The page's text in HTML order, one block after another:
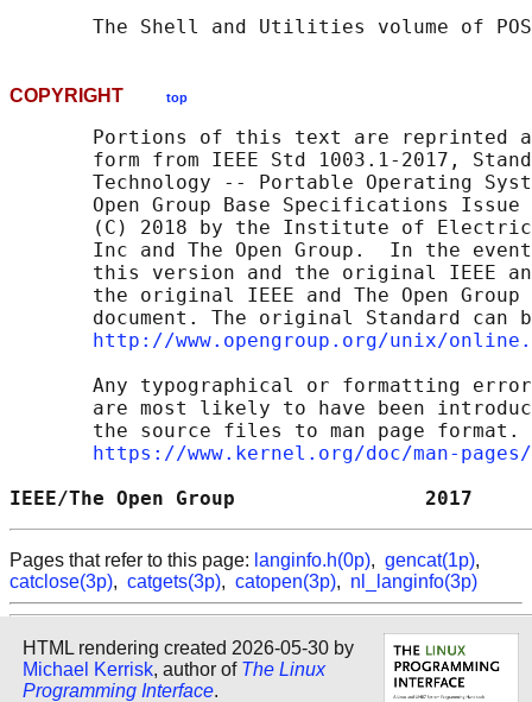
The Shell and Utilities volume of
COPYRIGHT top
Portions of this text are reprinted
form from IEEE Std 1003.1-2017,
Technology -- Portable Operating
Open Group Base Specifications Issue
(C) 2018 by the Institute of
Inc and The Open Group.  In the
this version and the original IEEE
the original IEEE and The Open Group
document. The original Standard can
http://www.opengroup.org/unix/
Any typographical or formatting
are most likely to have been
the source files to man page format.
https://www.kernel.org/doc/man-
IEEE/The Open Group
Pages that refer to this page: langinfo.h(0p), gencat(1p),
catclose(3p), catgets(3p), catopen(3p), nl_langinfo(3p)
HTML rendering created 2026-05-30 by
Michael Kerrisk, author of The Linux
Programming Interface.